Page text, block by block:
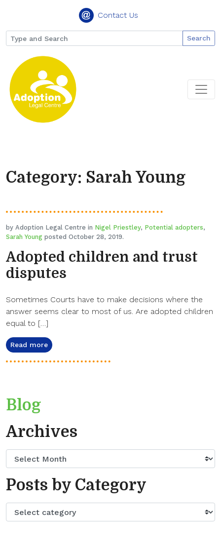
Contact Us
Search
Category: Sarah Young
by Adoption Legal Centre in Nigel Priestley, Potential adopters,
Sarah Young posted October 28, 2019.
Adopted children and trust
disputes
Sometimes Courts have to make decisions where the
answer seems clear to most of us. Are adopted children
equal to […]
Read more
Blog
Archives
Posts by Category